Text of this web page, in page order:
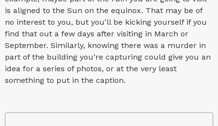
is aligned to the Sun on the equinox. That may be of
no interest to you, but you'll be kicking yourself if you
find that out a few days after visiting in March or
September. Similarly, knowing there was a murder in
part of the building you’re capturing could give you an
idea for a series of photos, or at the very least
something to put in the caption.